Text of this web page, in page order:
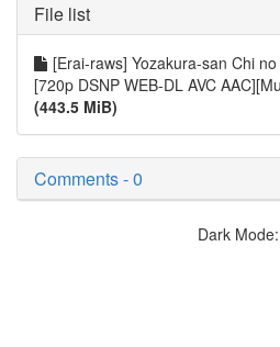
File list
[Erai-raws] Yozakura-san Chi
[720p DSNP WEB-DL AVC
(443.5 MiB)
Comments - 0
Dark Mode: